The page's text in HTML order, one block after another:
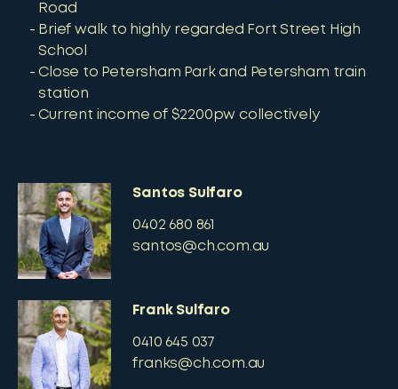
Road
Brief walk to highly regarded Fort Street High
School
Close to Petersham Park and Petersham train
station
Current income of $2200pw collectively
Santos Sulfaro
0402 680 861
santos@ch.com.au
Frank Sulfaro
0410 645 037
franks@ch.com.au